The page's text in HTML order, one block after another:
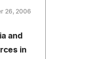
26, 2006
and
in